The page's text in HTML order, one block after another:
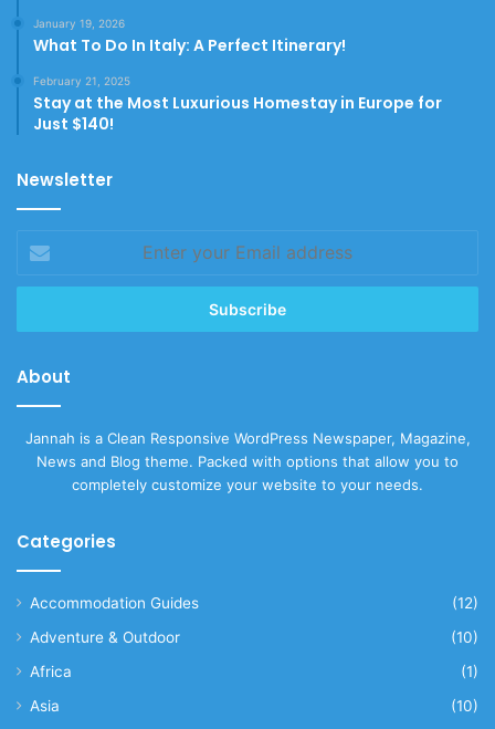
January 19, 2026
What To Do In Italy: A Perfect Itinerary!
February 21, 2025
Stay at the Most Luxurious Homestay in Europe for
Just $140!
Newsletter
your
Email
About
Jannah is a Clean Responsive WordPress Newspaper, Magazine,
News and Blog theme. Packed with options that allow you to
completely customize your website to your needs.
Categories
Accommodation Guides
(12)
Adventure & Outdoor
(10)
Africa
(1)
Asia
(10)